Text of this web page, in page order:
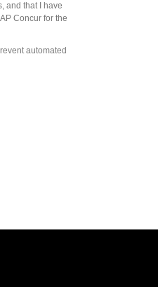
and that I have
Concur for the
automated